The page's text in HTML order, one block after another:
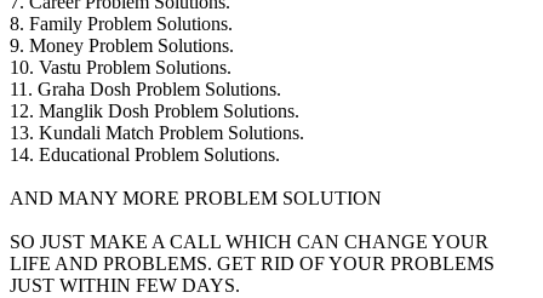
8. Family Problem Solutions.
9. Money Problem Solutions.
10. Vastu Problem Solutions.
11. Graha Dosh Problem Solutions.
12. Manglik Dosh Problem Solutions.
13. Kundali Match Problem Solutions.
14. Educational Problem Solutions.
AND MANY MORE PROBLEM SOLUTION
SO JUST MAKE A CALL WHICH CAN CHANGE YOUR
LIFE AND PROBLEMS. GET RID OF YOUR PROBLEMS
JUST WITHIN FEW DAYS.